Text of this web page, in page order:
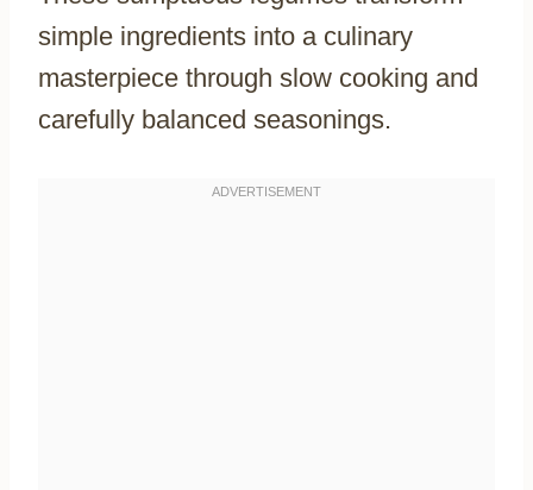
simple ingredients into a culinary
masterpiece through slow cooking and
carefully balanced seasonings.